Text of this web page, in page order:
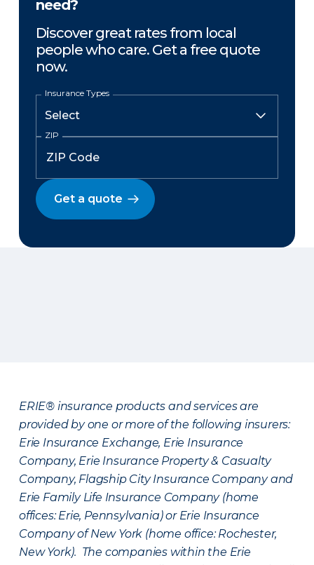
need?
Discover great rates from local
people who care. Get a free quote
now.
Insurance Types
ZIP
Get a quote
ERIE® insurance products and services are
provided by one or more of the following insurers:
Erie Insurance Exchange, Erie Insurance
Company, Erie Insurance Property & Casualty
Company, Flagship City Insurance Company and
Erie Family Life Insurance Company (home
offices: Erie, Pennsylvania) or Erie Insurance
Company of New York (home office: Rochester,
New York). The companies within the Erie